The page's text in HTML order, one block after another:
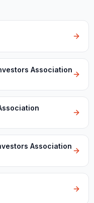
Association
Association